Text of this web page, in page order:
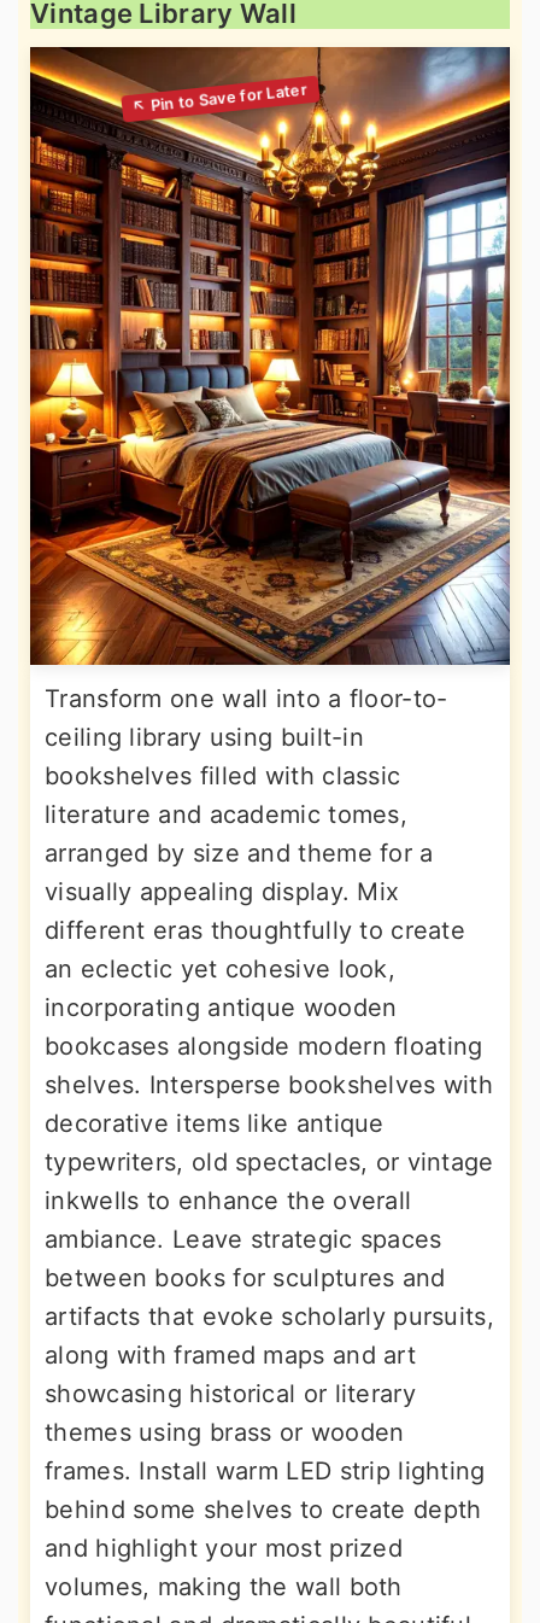
Vintage Library Wall
Transform one wall into a floor-to-
ceiling library using built-in
bookshelves filled with classic
literature and academic tomes,
arranged by size and theme for a
visually appealing display. Mix
different eras thoughtfully to create
an eclectic yet cohesive look,
incorporating antique wooden
bookcases alongside modern floating
shelves. Intersperse bookshelves with
decorative items like antique
typewriters, old spectacles, or vintage
inkwells to enhance the overall
ambiance. Leave strategic spaces
between books for sculptures and
artifacts that evoke scholarly pursuits,
along with framed maps and art
showcasing historical or literary
themes using brass or wooden
frames. Install warm LED strip lighting
behind some shelves to create depth
and highlight your most prized
volumes, making the wall both